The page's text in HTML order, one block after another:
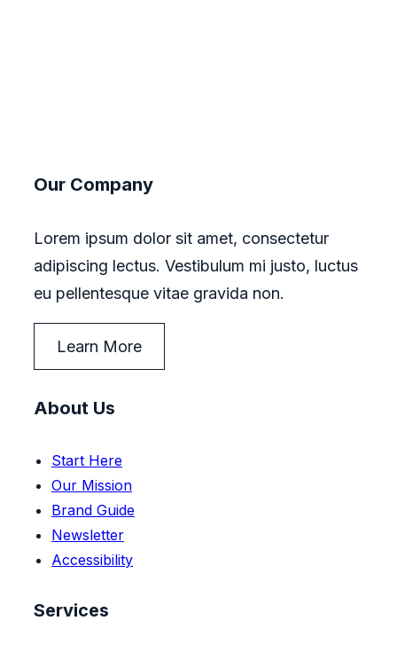
Our Company
Lorem ipsum dolor sit amet, consectetur
adipiscing lectus. Vestibulum mi justo, luctus
eu pellentesque vitae gravida non.
Learn More
About Us
Start Here
Our Mission
Brand Guide
Newsletter
Accessibility
Services